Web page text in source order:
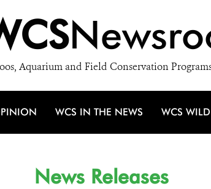
Aquarium and Field Conservation
WCS IN THE NEWS WCS
News Releases